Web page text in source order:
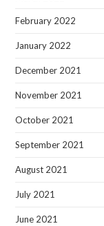
February 2022
January 2022
December 2021
November 2021
October 2021
September 2021
August 2021
July 2021
June 2021